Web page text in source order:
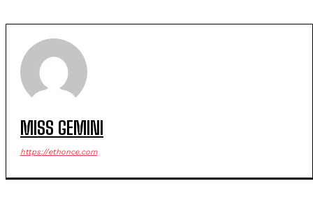
MISS GEMINI
https://ethonce.com